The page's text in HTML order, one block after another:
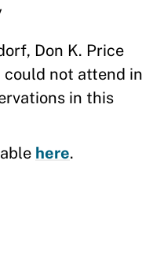
Don K. Price
could not attend in
in this
here.